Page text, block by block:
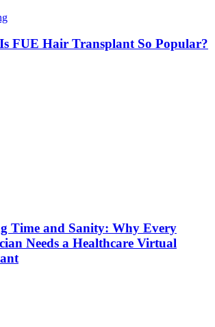
FUE Hair Transplant So Popular?
Time and Sanity: Why Every
Needs a Healthcare Virtual